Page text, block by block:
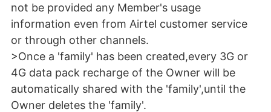
not be provided any Member's usage
information even from Airtel customer service
or through other channels.
>Once a 'family' has been created,every 3G or
4G data pack recharge of the Owner will be
automatically shared with the 'family',until the
Owner deletes the 'family'.